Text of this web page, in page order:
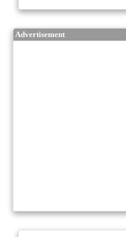
Advertisement